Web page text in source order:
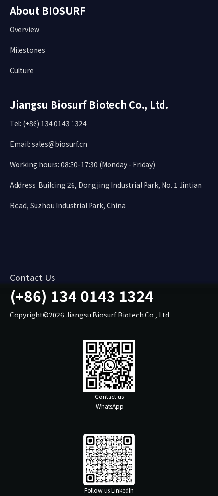
About BIOSURF
Overview
Milestones
Culture
Jiangsu Biosurf Biotech Co., Ltd.
Tel: (+86) 134 0143 1324
Email: sales@biosurf.cn
Working hours: 08:30-17:30 (Monday - Friday)
Address: Building 26, Dongjing Industrial Park, No. 1 Jintian
Road, Suzhou Industrial Park, China
Contact Us
(+86) 134 0143 1324
Copyright©2026 Jiangsu Biosurf Biotech Co., Ltd.
Contact us
WhatsApp
Follow us LinkedIn